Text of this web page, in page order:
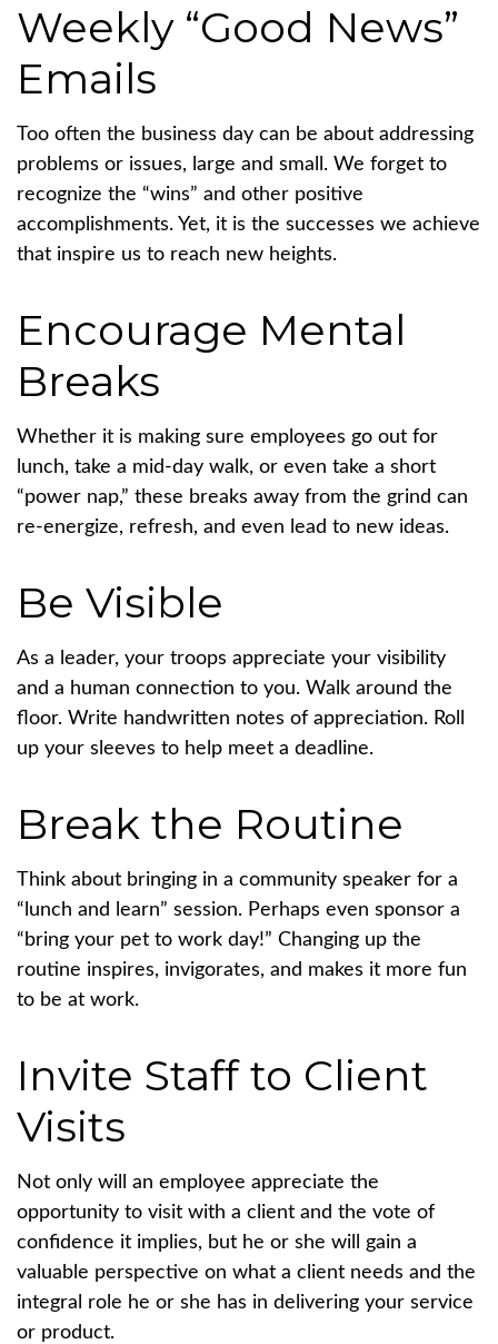
Weekly “Good News”
Emails
Too often the business day can be about addressing
problems or issues, large and small. We forget to
recognize the “wins” and other positive
accomplishments. Yet, it is the successes we achieve
that inspire us to reach new heights.
Encourage Mental
Breaks
Whether it is making sure employees go out for
lunch, take a mid-day walk, or even take a short
“power nap,” these breaks away from the grind can
re-energize, refresh, and even lead to new ideas.
Be Visible
As a leader, your troops appreciate your visibility
and a human connection to you. Walk around the
floor. Write handwritten notes of appreciation. Roll
up your sleeves to help meet a deadline.
Break the Routine
Think about bringing in a community speaker for a
“lunch and learn” session. Perhaps even sponsor a
“bring your pet to work day!” Changing up the
routine inspires, invigorates, and makes it more fun
to be at work.
Invite Staff to Client
Visits
Not only will an employee appreciate the
opportunity to visit with a client and the vote of
confidence it implies, but he or she will gain a
valuable perspective on what a client needs and the
integral role he or she has in delivering your service
or product.